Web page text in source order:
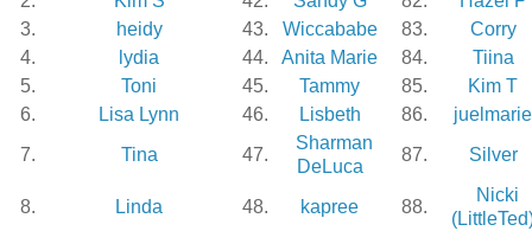
3.
heidy 43. Wiccababe 83.
Corry
4.
lydia 44. Anita Marie 84.
Tiina
5.
Toni 45. Tammy 85.
Kim T
6.
Lisa Lynn 46. Lisbeth 86.
juelmarie
7.
Tina 47.
Sharman
DeLuca
87. Silver
8. Linda 48. kapree 88.
Nicki